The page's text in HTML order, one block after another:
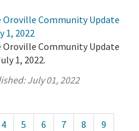
Oroville Community Update
1, 2022
Oroville Community Update
1, 2022.
July 01, 2022
4 5 6 7 8
9